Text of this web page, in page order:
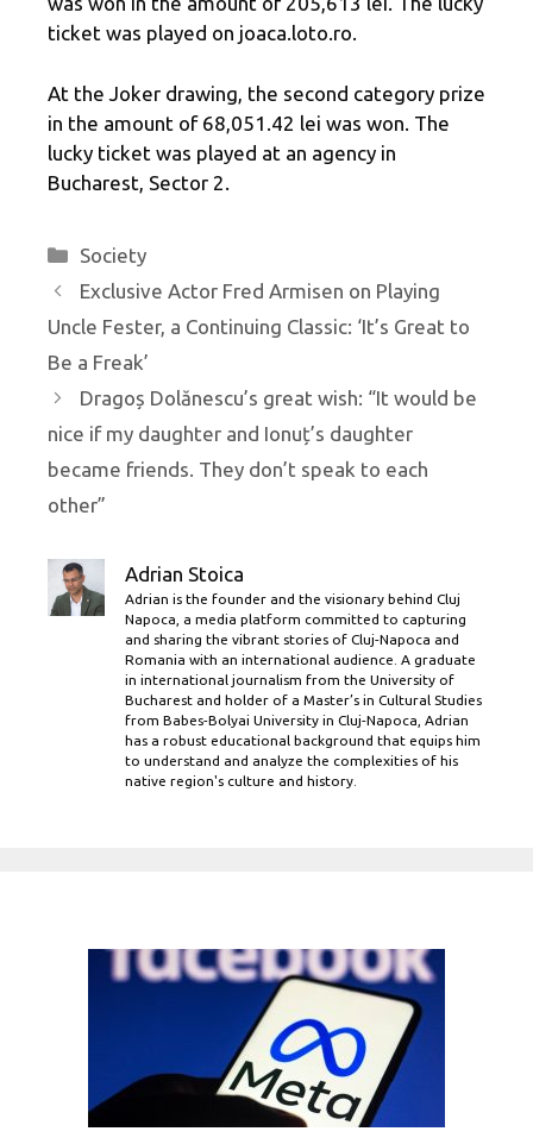
ticket was played on joaca.loto.ro.
At the Joker drawing, the second category prize
in the amount of 68,051.42 lei was won. The
lucky ticket was played at an agency in
Bucharest, Sector 2.
Categories
Society
Exclusive Actor Fred Armisen on Playing
Uncle Fester, a Continuing Classic: ‘It’s Great to
Be a Freak’
Dragoș Dolănescu’s great wish: “It would be
nice if my daughter and Ionuț’s daughter
became friends. They don’t speak to each
other”
Adrian Stoica
Adrian is the founder and the visionary behind Cluj
Napoca, a media platform committed to capturing
and sharing the vibrant stories of Cluj-Napoca and
Romania with an international audience. A graduate
in international journalism from the University of
Bucharest and holder of a Master’s in Cultural Studies
from Babes-Bolyai University in Cluj-Napoca, Adrian
has a robust educational background that equips him
to understand and analyze the complexities of his
native region's culture and history.